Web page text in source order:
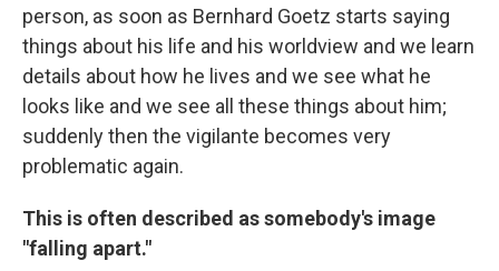
person, as soon as Bernhard Goetz starts saying
things about his life and his worldview and we learn
details about how he lives and we see what he
looks like and we see all these things about him;
suddenly then the vigilante becomes very
problematic again.
This is often described as somebody's image
"falling apart."